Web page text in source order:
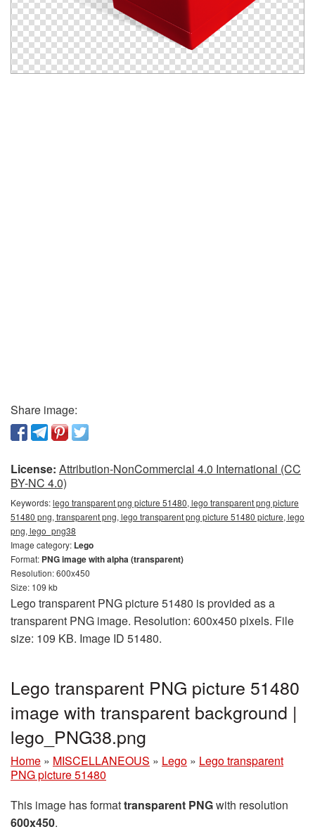
Share image:
License: Attribution-NonCommercial 4.0 International (CC
BY-NC 4.0)
Keywords:lego transparent png picture 51480, lego transparent png picture
51480 png, transparent png, lego transparent png picture 51480 picture, lego
png, lego_png38
Image category: Lego
Format: PNG image with alpha (transparent)
Resolution: 600x450
Size: 109 kb
Lego transparent PNG picture 51480 is provided as a
transparent PNG image. Resolution: 600x450 pixels. File
size: 109 KB. Image ID 51480.
Lego transparent PNG picture 51480
image with transparent background |
lego_PNG38.png
Home » MISCELLANEOUS » Lego » Lego transparent
PNG picture 51480
This image has formattransparent PNGwith resolution
600x450.